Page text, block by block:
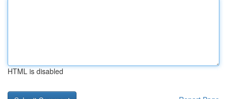
HTML is disabled